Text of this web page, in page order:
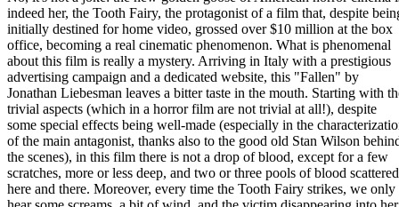
indeed her, the Tooth Fairy, the protagonist of a film that, despite
initially destined for home video, grossed over $10 million at the box
office, becoming a real cinematic phenomenon. What is phenomenal
about this film is really a mystery. Arriving in Italy with a prestigious
advertising campaign and a dedicated website, this "Fallen" by
Jonathan Liebesman leaves a bitter taste in the mouth. Starting with
trivial aspects (which in a horror film are not trivial at all!), despite
some special effects being well-made (especially in the
of the main antagonist, thanks also to the good old Stan Wilson
the scenes), in this film there is not a drop of blood, except for a few
scratches, more or less deep, and two or three pools of blood scattered
here and there. Moreover, every time the Tooth Fairy strikes, we only